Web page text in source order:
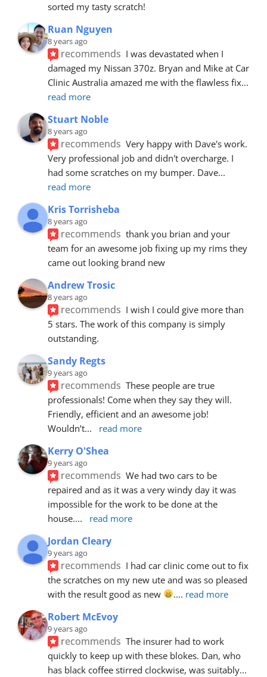
sorted my tasty scratch!
Ruan Nguyen
8 years ago
recommends I was devastated when I
damaged my Nissan 370z. Bryan and Mike at Car
Clinic Australia amazed me with the flawless fix
read more
Stuart Noble
8 years ago
recommends Very happy with Dave's work.
Very professional job and didn't overcharge. I
had some scratches on my bumper. Dave
read more
Kris Torrisheba
8 years ago
recommends thank you brian and your
team for an awesome job fixing up my rims they
came out looking brand new
Andrew Trosic
8 years ago
recommends I wish I could give more than
5 stars. The work of this company is simply
outstanding.
Sandy Regts
9 years ago
recommends These people are true
professionals! Come when they say they will.
Friendly, efficient and an awesome job!
Wouldn’t... read more
Kerry O'Shea
9 years ago
recommends We had two cars to be
repaired and as it was a very windy day it was
impossible for the work to be done at the
house.... read more
Jordan Cleary
9 years ago
recommends I had car clinic come out to fix
the scratches on my new ute and was so pleased
with the result good as new
.... read more
Robert McEvoy
9 years ago
recommends The insurer had to work
quickly to keep up with these blokes. Dan, who
has black coffee stirred clockwise, was suitably